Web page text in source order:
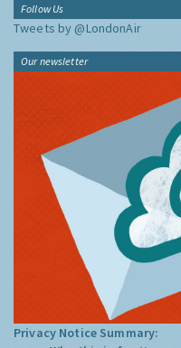
Follow Us
Tweets by @LondonAir
Our newsletter
Privacy Notice Summary: